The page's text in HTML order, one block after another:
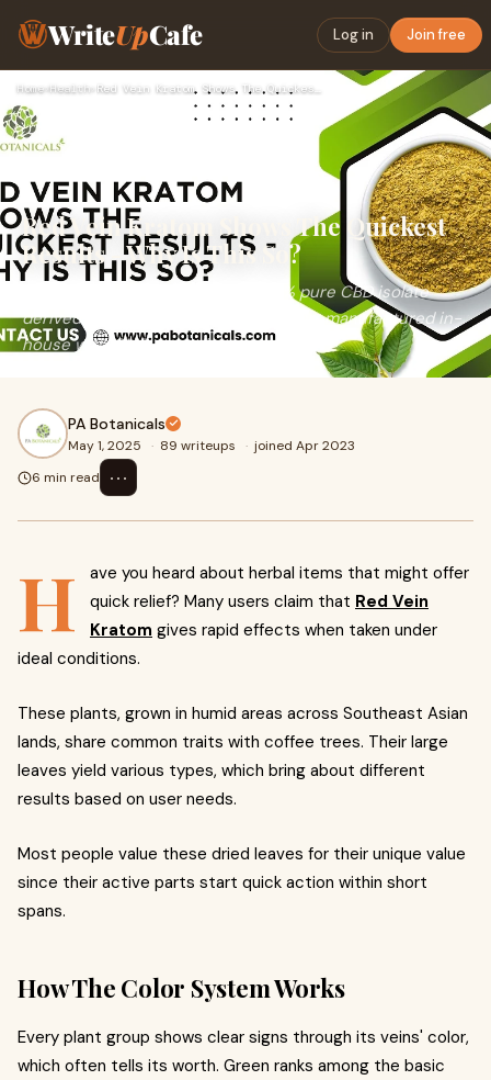
WriteUpCafe Log in Join free
Home›Health› Red Vein Kratom Shows The Quickest Results - Why Is This So?
Red Vein Kratom Shows The Quickest
Results - Why Is This So?
PA Botanicals oil is made with 100% pure CBD isolate
derived from certified industrial hemp, manufactured in-
house with GMP-compliant standards.
PA Botanicals
May 1, 2025 · 89 writeups · joined Apr 2023
6 min read
⋯
H
ave you heard about herbal items that might offer
quick relief? Many users claim that Red Vein
Kratom gives rapid effects when taken under
ideal conditions.
These plants, grown in humid areas across Southeast Asian
lands, share common traits with coffee trees. Their large
leaves yield various types, which bring about different
results based on user needs.
Most people value these dried leaves for their unique value
since their active parts start quick action within short
spans.
How The Color System Works
Every plant group shows clear signs through its veins' color,
which often tells its worth. Green ranks among the basic